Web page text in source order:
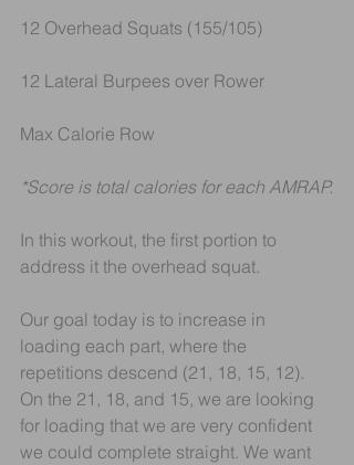
12 Overhead Squats (155/105)
12 Lateral Burpees over Rower
Max Calorie Row
*Score is total calories for each AMRAP.
In this workout, the first portion to
address it the overhead squat.
Our goal today is to increase in
loading each part, where the
repetitions descend (21, 18, 15, 12).
On the 21, 18, and 15, we are looking
for loading that we are very confident
we could complete straight. We want